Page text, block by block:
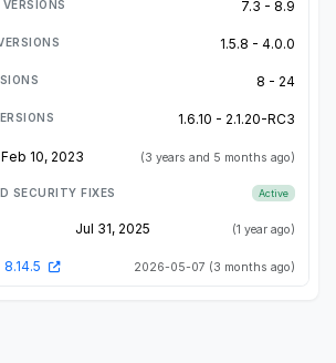
7.3 - 8.9
1.5.8 - 4.0.0
8 - 24
1.6.10 - 2.1.20-RC3
Feb 10, 2023 (3 years and 5 months ago)
Active
Jul 31, 2025 (1 year ago)
8.14.5 2026-05-07 (3 months ago)